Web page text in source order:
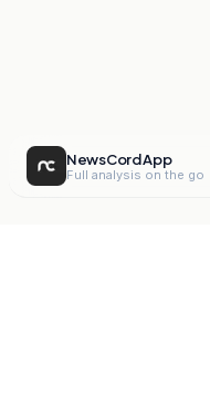
NewsCord App
Full analysis on the go